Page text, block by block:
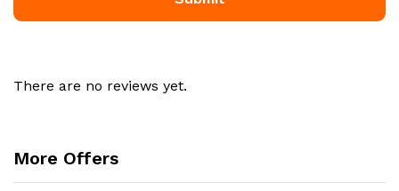
There are no reviews yet.
More Offers